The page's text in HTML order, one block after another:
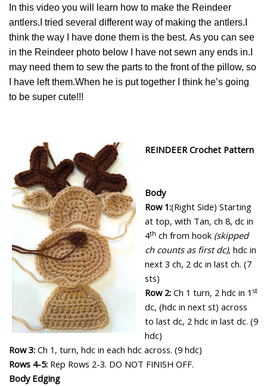
In this video you will learn how to make the Reindeer
antlers.I tried several different way of making the antlers.I
think the way I have done them is the best. As you can see
in the Reindeer photo below I have not sewn any ends in.I
may need them to sew the parts to the front of the pillow, so
I have left them.When he is put together I think he’s going
to be super cute!!!
REINDEER Crochet Pattern
Body
Row 1:(Right Side) Starting
at top, with Tan, ch 8, dc in
4th ch from hook (skipped
ch counts as first dc), hdc in
next 3 ch, 2 dc in last ch. (7
sts)
Row 2: Ch 1 turn, 2 hdc in 1 st
dc, (hdc in next st) across
to last dc, 2 hdc in last dc. (9
hdc)
Row 3: Ch 1, turn, hdc in each hdc across. (9 hdc)
Rows 4-5: Rep Rows 2-3. DO NOT FINISH OFF.
Body Edging